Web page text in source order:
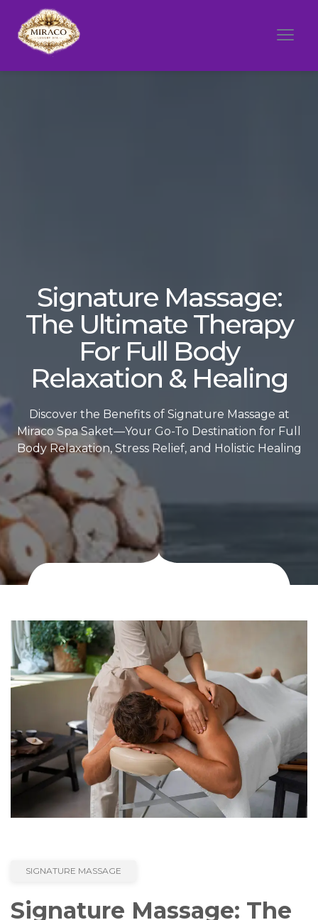
Signature Massage:
The Ultimate Therapy
For Full Body
Relaxation & Healing
Discover the Benefits of Signature Massage at
Miraco Spa Saket—Your Go-To Destination for Full
Body Relaxation, Stress Relief, and Holistic Healing
SIGNATURE MASSAGE
Signature Massage: The